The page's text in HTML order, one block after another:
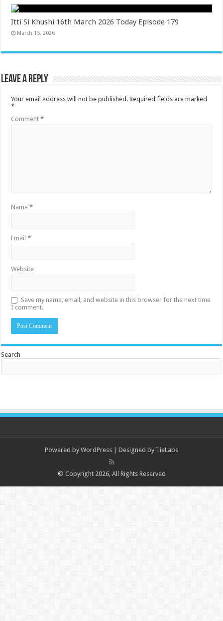
Itti Si Khushi 16th March 2026 Today Episode 179
March 15, 2026
Leave a Reply
Your email address will not be published. Required fields are marked
*
Comment*
Name*
Email*
Website
Save my name, email, and website in this browser for the next time
I comment.
Search
Powered by WordPress | Designed by TieLabs
© Copyright 2026, All Rights Reserved